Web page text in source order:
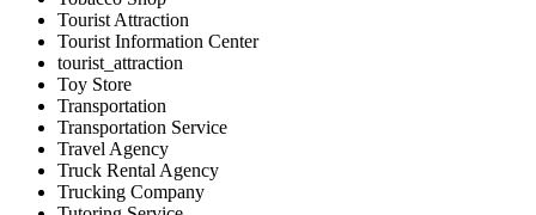
Tourist Attraction
Tourist Information Center
tourist_attraction
Toy Store
Transportation
Transportation Service
Travel Agency
Truck Rental Agency
Trucking Company